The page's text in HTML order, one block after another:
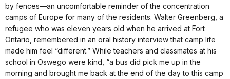
by fences—an uncomfortable reminder of the concentration
camps of Europe for many of the residents. Walter Greenberg, a
refugee who was eleven years old when he arrived at Fort
Ontario, remembered in an oral history interview that camp life
made him feel “different.” While teachers and classmates at his
school in Oswego were kind, “a bus did pick me up in the
morning and brought me back at the end of the day to this camp